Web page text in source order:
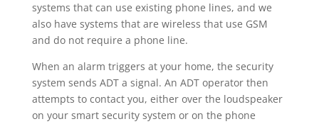
systems that can use existing phone lines, and we
also have systems that are wireless that use GSM
and do not require a phone line.
When an alarm triggers at your home, the security
system sends ADT a signal. An ADT operator then
attempts to contact you, either over the loudspeaker
on your smart security system or on the phone